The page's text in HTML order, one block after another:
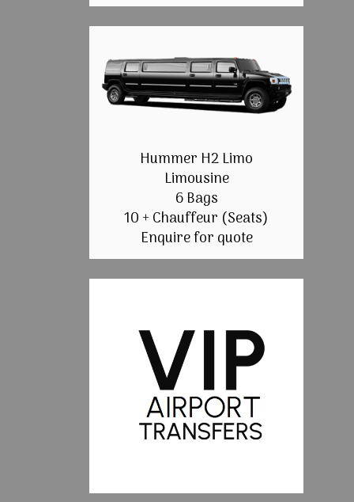
Hummer H2 Limo
Limousine
6 Bags
10 + Chauffeur (Seats)
Enquire for quote